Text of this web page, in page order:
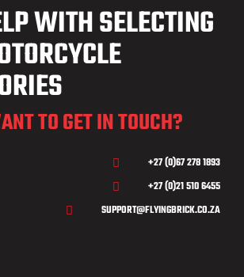
WITH SELECTING
TO GET IN TOUCH?
 +27 (0)67 278 1893
 +27 (0)21 510 6455
 SUPPORT@FLYINGBRICK.CO.ZA